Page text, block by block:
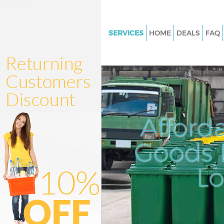
SERVICES
Junk Clearance Kingsbury
Waste Clearance Kingsbury
Kitchen Bathroom Waste
Kingsbury
Sofa Bed Removal Disposal
Bulky Waste Collection
Rubbish Clearance Kingsbury
Waste Disposal Kingsbury
Waste Collection Kingsbury
Junk Disposal Kingsbury
HOME DEALS FAQ
Goods